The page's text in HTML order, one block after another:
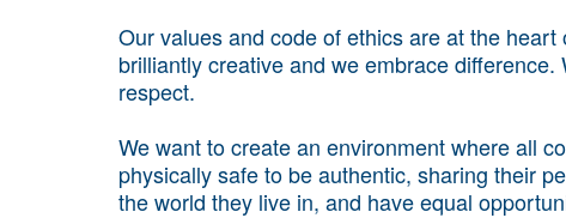
Our values and code of ethics are at the
brilliantly creative and we embrace
respect.
We want to create an environment where all
physically safe to be authentic, sharing their
the world they live in, and have equal